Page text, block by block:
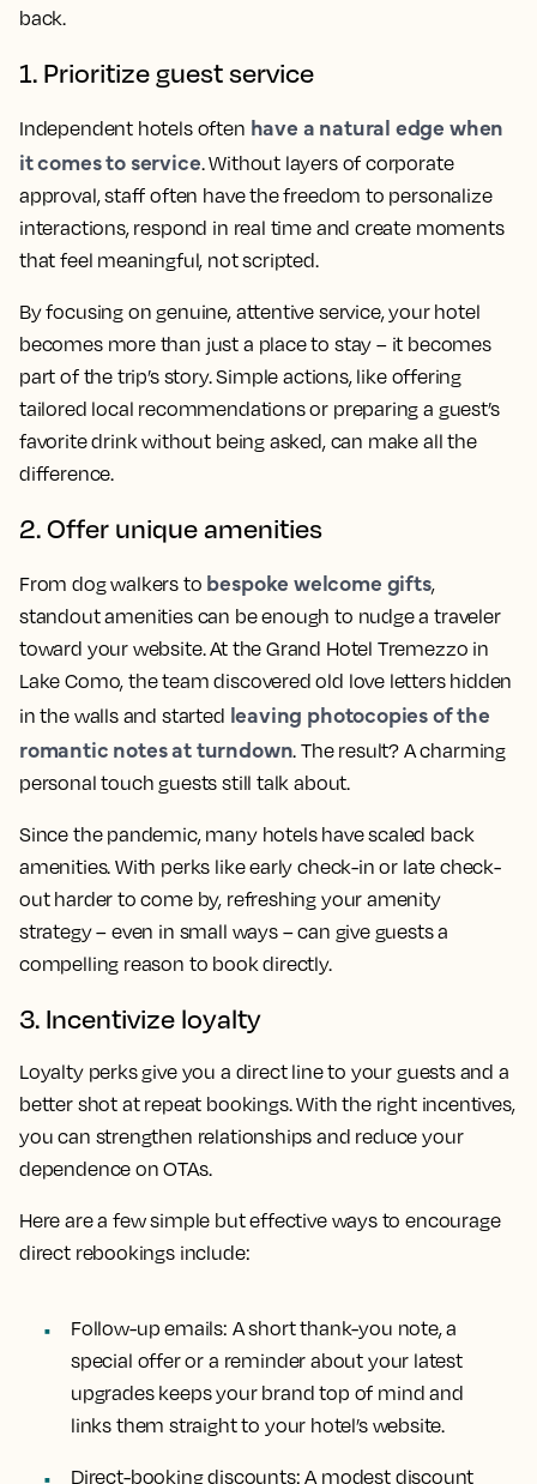
back.
1. Prioritize guest service
Independent hotels often have a natural edge when
it comes to service. Without layers of corporate
approval, staff often have the freedom to personalize
interactions, respond in real time and create moments
that feel meaningful, not scripted.
By focusing on genuine, attentive service, your hotel
becomes more than just a place to stay – it becomes
part of the trip’s story. Simple actions, like offering
tailored local recommendations or preparing a guest’s
favorite drink without being asked, can make all the
difference.
2. Offer unique amenities
From dog walkers to bespoke welcome gifts,
standout amenities can be enough to nudge a traveler
toward your website. At the Grand Hotel Tremezzo in
Lake Como, the team discovered old love letters hidden
in the walls and started leaving photocopies of the
romantic notes at turndown. The result? A charming
personal touch guests still talk about.
Since the pandemic, many hotels have scaled back
amenities. With perks like early check-in or late check-
out harder to come by, refreshing your amenity
strategy – even in small ways – can give guests a
compelling reason to book directly.
3. Incentivize loyalty
Loyalty perks give you a direct line to your guests and a
better shot at repeat bookings. With the right incentives,
you can strengthen relationships and reduce your
dependence on OTAs.
Here are a few simple but effective ways to encourage
direct rebookings include:
Follow-up emails: A short thank-you note, a
special offer or a reminder about your latest
upgrades keeps your brand top of mind and
links them straight to your hotel’s website.
Direct-booking discounts: A modest discount